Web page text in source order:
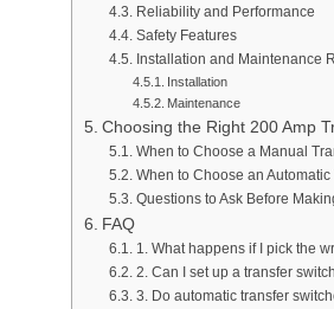
Reliability and Performance
Safety Features
Installation and Maintenance
Installation
Maintenance
Choosing the Right 200 Amp
When to Choose a Manual
When to Choose an
Questions to Ask Before
FAQ
1. What happens if I pick the
2. Can I set up a transfer
3. Do automatic transfer